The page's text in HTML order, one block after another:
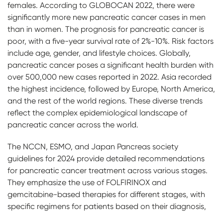
females. According to GLOBOCAN 2022, there were
significantly more new pancreatic cancer cases in men
than in women. The prognosis for pancreatic cancer is
poor, with a five-year survival rate of 2%-10%. Risk factors
include age, gender, and lifestyle choices. Globally,
pancreatic cancer poses a significant health burden with
over 500,000 new cases reported in 2022. Asia recorded
the highest incidence, followed by Europe, North America,
and the rest of the world regions. These diverse trends
reflect the complex epidemiological landscape of
pancreatic cancer across the world.
The NCCN, ESMO, and Japan Pancreas society
guidelines for 2024 provide detailed recommendations
for pancreatic cancer treatment across various stages.
They emphasize the use of FOLFIRINOX and
gemcitabine-based therapies for different stages, with
specific regimens for patients based on their diagnosis,